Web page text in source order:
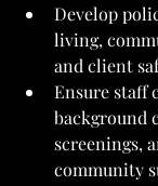
Develop
living,
and client
Ensure staff
background
screenings,
community